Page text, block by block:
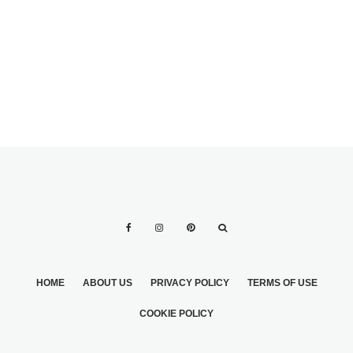
HOME ABOUT US PRIVACY POLICY TERMS OF USE
COOKIE POLICY